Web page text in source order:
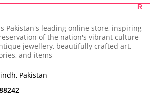
₨
Pakistan's leading online store, inspiring
of the nation's vibrant culture
jewellery, beautifully crafted art,
and items
Pakistan